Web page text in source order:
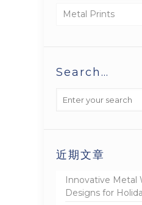
Metal Prints
Search…
近期文章
Innovative Metal
Designs for